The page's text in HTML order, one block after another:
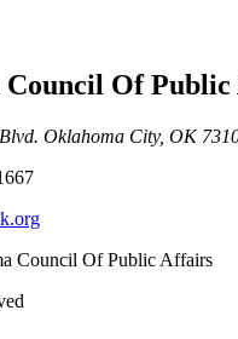
Council Of
Oklahoma City, OK
Council Of Public Affairs